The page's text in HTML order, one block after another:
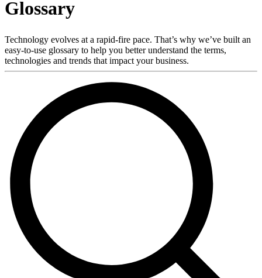
Products
Support
Services
How
Resources
Contact
Register Login
Corporate
Careers
Partners
Suppliers
Glossary
Technology evolves at a rapid-fire pace. That’s why we’ve built an
easy-to-use glossary to help you better understand the terms,
technologies and trends that impact your business.